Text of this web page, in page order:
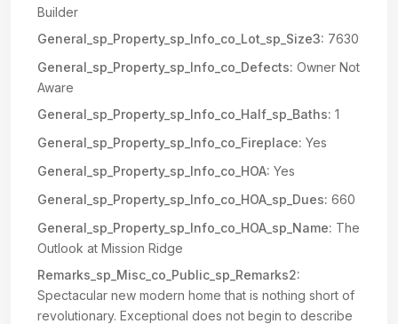
Builder
General_sp_Property_sp_Info_co_Lot_sp_Size3: 7630
General_sp_Property_sp_Info_co_Defects: Owner Not
Aware
General_sp_Property_sp_Info_co_Half_sp_Baths: 1
General_sp_Property_sp_Info_co_Fireplace: Yes
General_sp_Property_sp_Info_co_HOA: Yes
General_sp_Property_sp_Info_co_HOA_sp_Dues: 660
General_sp_Property_sp_Info_co_HOA_sp_Name: The
Outlook at Mission Ridge
Remarks_sp_Misc_co_Public_sp_Remarks2:
Spectacular new modern home that is nothing short of
revolutionary. Exceptional does not begin to describe